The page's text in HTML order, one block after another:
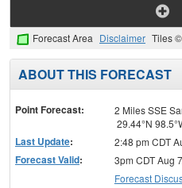
Forecast Area Disclaimer Tiles ©
ABOUT THIS FORECAST
Point Forecast:
2 Miles SSE
29.44°N
Last Update: 2:48 pm CDT
Forecast Valid:
3pm CDT Aug
Forecast